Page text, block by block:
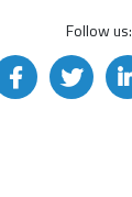
Follow us: